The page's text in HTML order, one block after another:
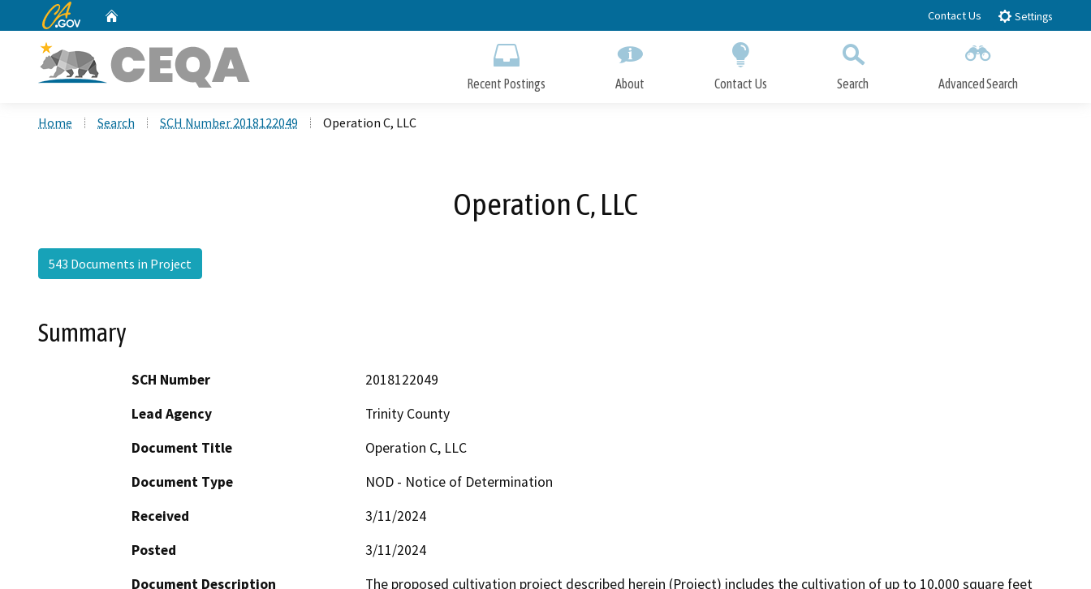
to
CA.gov Contact Us Settings
Recent Postings About Contact Us Search Advanced Search
Home Search SCH Number 2018122049 Operation C, LLC
Operation C, LLC
543 Documents in Project
Summary
SCH Number
2018122049
Lead Agency
Trinity County
Document Title
Operation C, LLC
Document Type
NOD - Notice of Determination
Received
3/11/2024
Posted
3/11/2024
Document Description
The proposed cultivation project described herein (Project) includes the cultivation of up to 10,000 square feet